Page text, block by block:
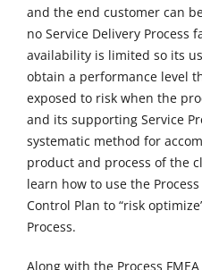
and the end customer can
no Service Delivery Process
availability is limited so its
obtain a performance level
exposed to risk when the
and its supporting Service
systematic method for
product and process of the
learn how to use the Process
Control Plan to “risk
Process.
Along with the Process